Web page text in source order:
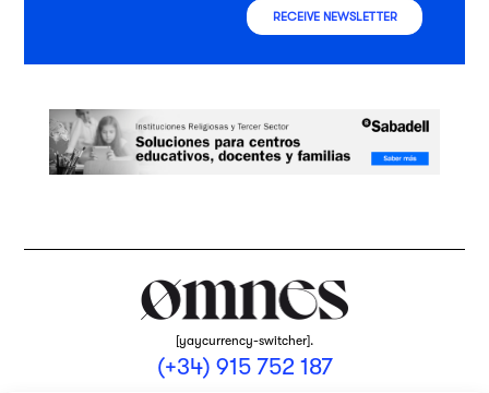
RECEIVE NEWSLETTER
[yaycurrency-switcher].
(+34) 915 752 187